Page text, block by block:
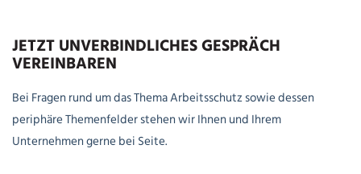
JETZT UNVERBINDLICHES GESPRÄCH
VEREINBAREN
Bei Fragen rund um das Thema Arbeitsschutz sowie dessen
periphäre Themenfelder stehen wir Ihnen und Ihrem
Unternehmen gerne bei Seite.